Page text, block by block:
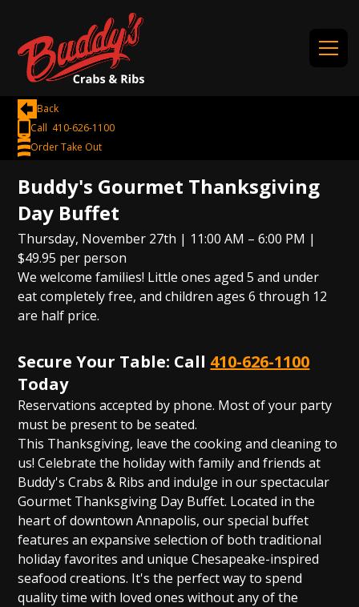
Back
Call 410-626-1100
Order Take Out
Buddy's Gourmet Thanksgiving
Day Buffet
Thursday, November 27th | 11:00 AM – 6:00 PM |
$49.95 per person
We welcome families! Little ones aged 5 and under
eat completely free, and children ages 6 through 12
are half price.
Secure Your Table: Call 410-626-1100
Today
Reservations accepted by phone. Most of your party
must be present to be seated.
This Thanksgiving, leave the cooking and cleaning to
us! Celebrate the holiday with family and friends at
Buddy's Crabs & Ribs and indulge in our spectacular
Gourmet Thanksgiving Day Buffet. Located in the
heart of downtown Annapolis, our special buffet
features an expansive selection of both traditional
holiday favorites and unique Chesapeake-inspired
seafood creations. It's the perfect way to spend
quality time with loved ones without any of the